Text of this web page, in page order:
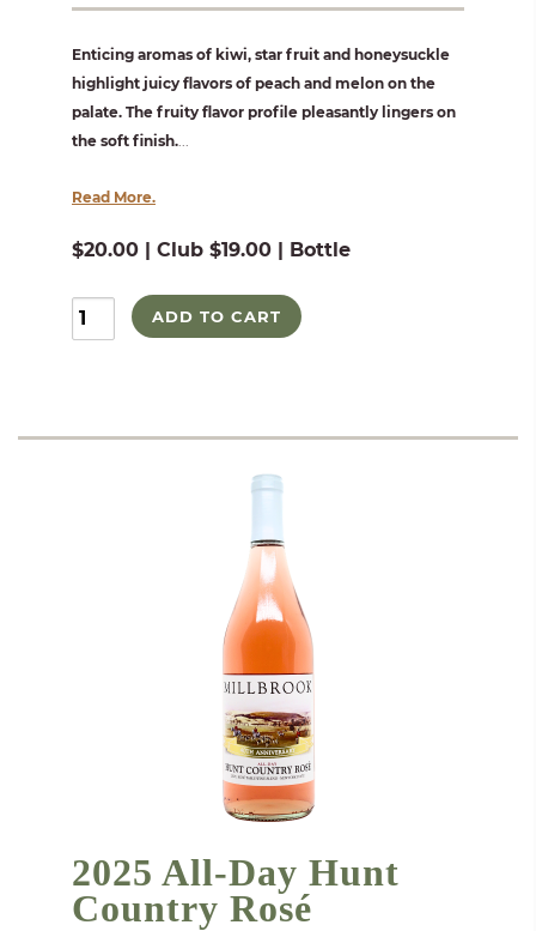
Enticing aromas of kiwi, star fruit and honeysuckle
highlight juicy flavors of peach and melon on the
palate. The fruity flavor profile pleasantly lingers on
the soft finish....
Read More.
$20.00 | Club $19.00 | Bottle
ADD TO CART
2025 All-Day Hunt
Country Rosé